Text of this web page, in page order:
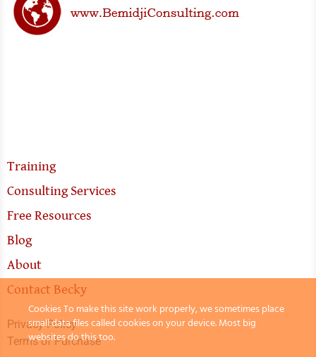
Training
Consulting Services
Free Resources
Blog
About
Contact Becky
Privacy Policy
Terms of Purchase
Cookies To make this site work properly, we sometimes place
small data files called cookies on your device. Most big
websites do this too.